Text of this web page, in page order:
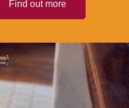
Find out more